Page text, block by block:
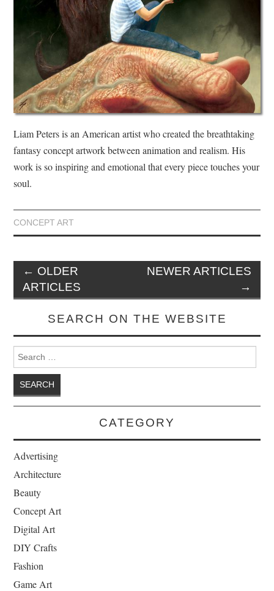
Liam Peters is an American artist who created the breathtaking
fantasy concept artwork between animation and realism. His
work is so inspiring and emotional that every piece touches your
soul.
CONCEPT ART
← OLDER
ARTICLES
NEWER ARTICLES
→
SEARCH ON THE WEBSITE
Search for:
CATEGORY
Advertising
Architecture
Beauty
Concept Art
Digital Art
DIY Crafts
Fashion
Game Art